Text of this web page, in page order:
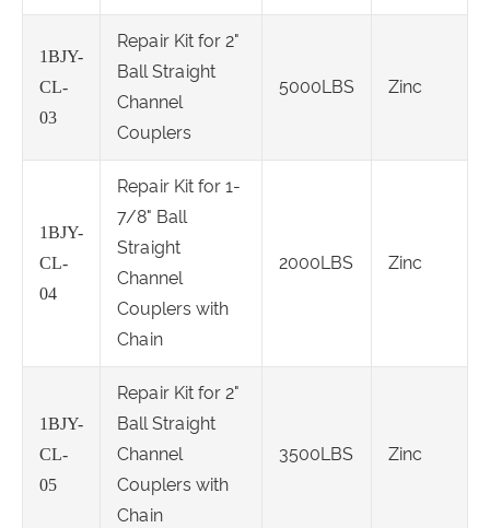
1BJY-
CL-
03
Repair Kit for 2"
Ball Straight
Channel
Couplers
5000LBS Zinc
1BJY-
CL-
04
Repair Kit for 1-
7/8" Ball
Straight
Channel
Couplers with
Chain
2000LBS Zinc
1BJY-
CL-
05
Repair Kit for 2"
Ball Straight
Channel
Couplers with
Chain
3500LBS Zinc